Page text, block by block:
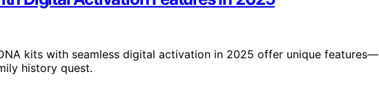
kits with seamless digital activation in 2025 offer unique features—
history quest.